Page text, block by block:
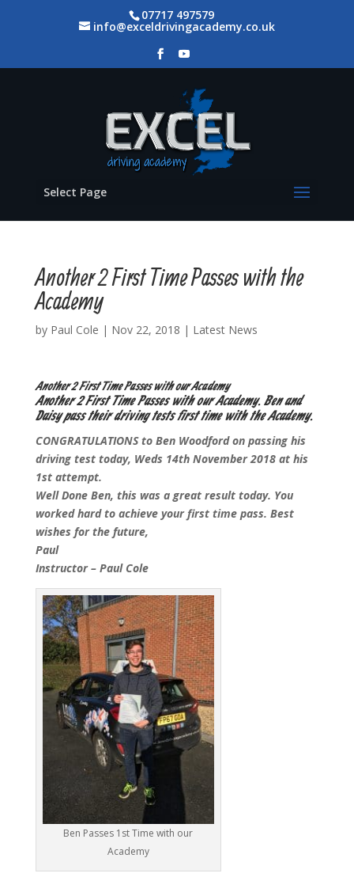
07717 497579
info@exceldrivingacademy.co.uk
Select Page
Another 2 First Time Passes with the
Academy
by Paul Cole | Nov 22, 2018 | Latest News
Another 2 First Time Passes with our Academy
Another 2 First Time Passes with our Academy. Ben and
Daisy pass their driving tests first time with the Academy.
CONGRATULATIONS to Ben Woodford on passing his
driving test today, Weds 14th November 2018 at his
1st attempt.
Well Done Ben, this was a great result today. You
worked hard to achieve your first time pass. Best
wishes for the future,
Paul
Instructor – Paul Cole
Ben Passes 1st Time with our
Academy